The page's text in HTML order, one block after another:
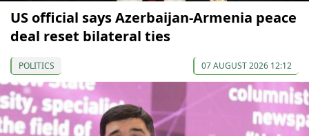
US official says Azerbaijan-Armenia peace
deal reset bilateral ties
POLITICS 07 AUGUST 2026 12:12